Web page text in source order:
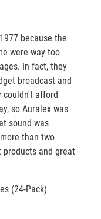
because the
were way too
In fact, they
broadcast and
couldn't afford
so Auralex was
sound was
than two
and great
(24-Pack)